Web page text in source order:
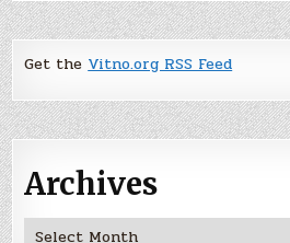
Get the Vitno.org RSS Feed
Archives
Archives